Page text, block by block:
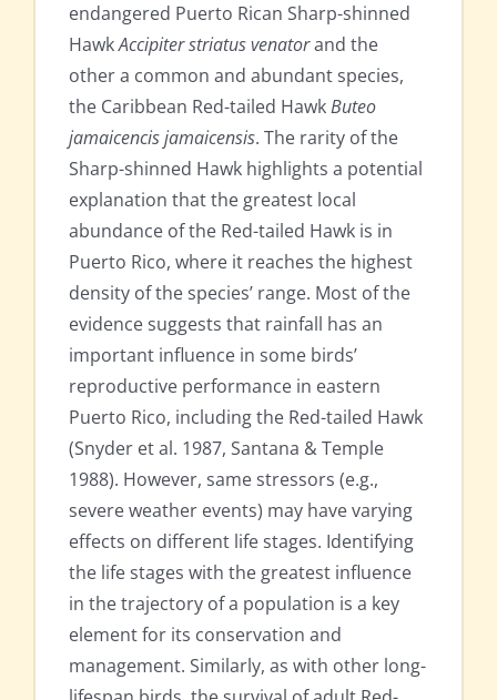
endangered Puerto Rican Sharp-shinned
HawkAccipiter striatus venatorand the
other a common and abundant species,
the Caribbean Red-tailed HawkButeo
jamaicencis jamaicensis. The rarity of the
Sharp-shinned Hawk highlights a potential
explanation that the greatest local
abundance of the Red-tailed Hawk is in
Puerto Rico, where it reaches the highest
density of the species’ range. Most of the
evidence suggests that rainfall has an
important influence in some birds’
reproductive performance in eastern
Puerto Rico, including the Red-tailed Hawk
(Snyder et al. 1987, Santana & Temple
1988). However, same stressors (e.g.,
severe weather events) may have varying
effects on different life stages. Identifying
the life stages with the greatest influence
in the trajectory of a population is a key
element for its conservation and
management. Similarly, as with other long-